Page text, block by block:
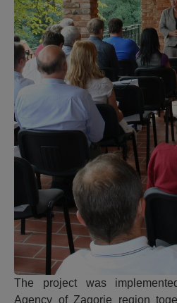
The project was
Agency of Zagorje region